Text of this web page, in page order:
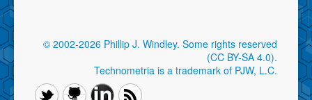
© 2002-2026 Phillip J. Windley. Some rights reserved
(CC BY-SA 4.0).
Technometria is a trademark of PJW, L.C.